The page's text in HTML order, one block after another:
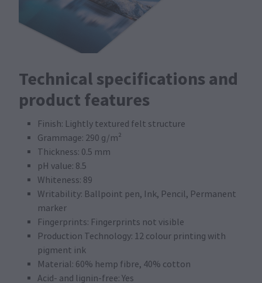
Technical specifications and
product features
Finish: Lightly textured felt structure
Grammage: 290 g/m²
Thickness: 0.5 mm
pH value: 8.5
Whiteness: 89
Writability: Ballpoint pen, Ink, Pencil, Permanent
marker
Fingerprints: Fingerprints not visible
Production Technology: 12 colour printing with
pigment ink
Material: 60% hemp fibre, 40% cotton
Acid- and lignin-free: Yes